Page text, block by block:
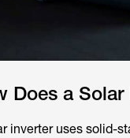
Does a
inverter uses solid-